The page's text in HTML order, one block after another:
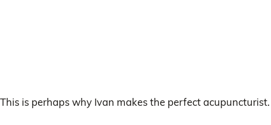
This is perhaps why Ivan makes the perfect acupuncturist.